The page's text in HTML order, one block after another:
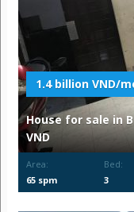
1.4 billion VND/
House for sale in
VND
Area:
65 spm
Bed:
3